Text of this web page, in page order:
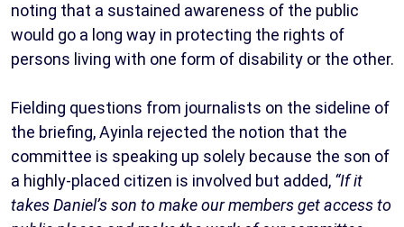
noting that a sustained awareness of the public
would go a long way in protecting the rights of
persons living with one form of disability or the other.
Fielding questions from journalists on the sideline of
the briefing, Ayinla rejected the notion that the
committee is speaking up solely because the son of
a highly-placed citizen is involved but added, “If it
takes Daniel’s son to make our members get access to